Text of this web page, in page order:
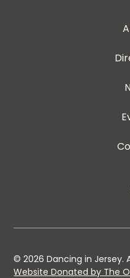
©2026 Dancing in Jersey.
Website Donated by The